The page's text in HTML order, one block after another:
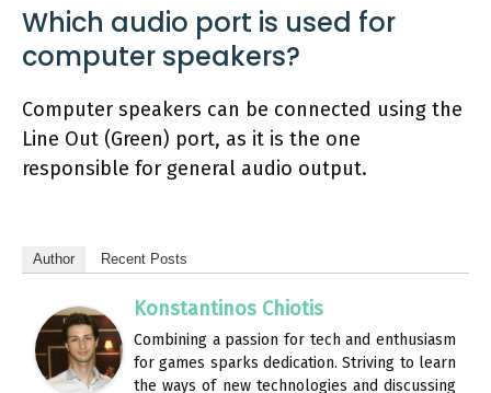
Which audio port is used for
computer speakers?
Computer speakers can be connected using the
Line Out (Green) port, as it is the one
responsible for general audio output.
Author Recent Posts
Konstantinos Chiotis
Combining a passion for tech and enthusiasm
for games sparks dedication. Striving to learn
the ways of new technologies and discussing